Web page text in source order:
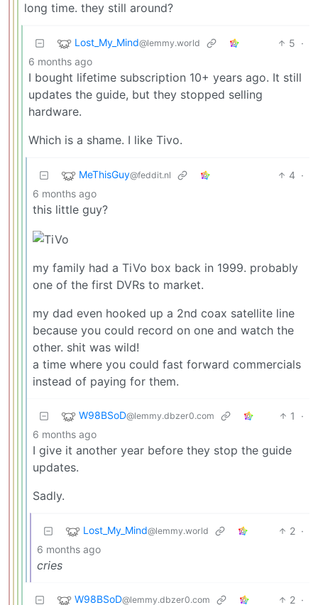
long time. they still around?
Lost_My_Mind@lemmy.world 5 ·
6 months ago
I bought lifetime subscription 10+ years ago. It still
updates the guide, but they stopped selling
hardware.
Which is a shame. I like Tivo.
MeThisGuy@feddit.nl 4 ·
6 months ago
this little guy?
my family had a TiVo box back in 1999. probably
one of the first DVRs to market.
my dad even hooked up a 2nd coax satellite line
because you could record on one and watch the
other. shit was wild!
a time where you could fast forward commercials
instead of paying for them.
W98BSoD@lemmy.dbzer0.com 1
·
6 months ago
I give it another year before they stop the guide
updates.
Sadly.
Lost_My_Mind@lemmy.world 2 ·
6 months ago
cries
W98BSoD@lemmy.dbzer0.com 2 ·